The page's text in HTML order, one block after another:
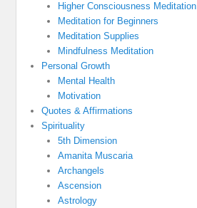
Higher Consciousness Meditation
Meditation for Beginners
Meditation Supplies
Mindfulness Meditation
Personal Growth
Mental Health
Motivation
Quotes & Affirmations
Spirituality
5th Dimension
Amanita Muscaria
Archangels
Ascension
Astrology